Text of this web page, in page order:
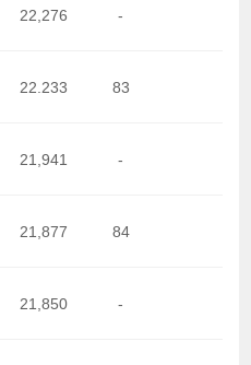
22,276 -
22.233 83
21,941 -
21,877 84
21,850 -